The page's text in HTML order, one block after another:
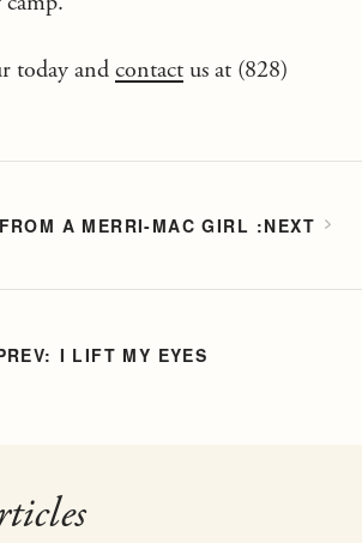
today and contact us at (828)
I LIFT MY EYES
A MERRI-MAC GIRL